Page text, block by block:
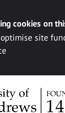
cookies on
optimise site